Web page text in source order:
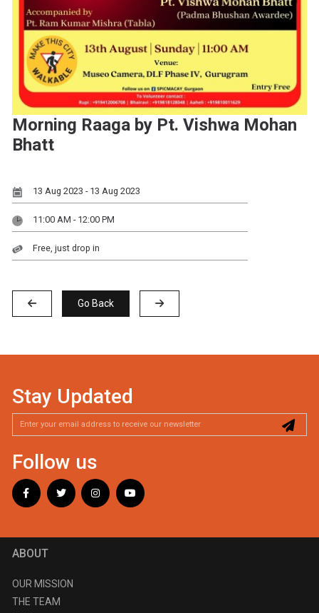
Morning Raaga by Pt. Vishwa Mohan
Bhatt
13 Aug 2023 - 13 Aug 2023
11:00 AM - 12:00 PM
Free, just drop in
Go Back
Stay Updated
Follow us
ABOUT
OUR MISSION
THE TEAM